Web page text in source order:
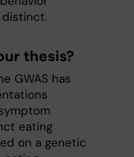
distinct.
thesis?
GWAS has
eating
on a genetic